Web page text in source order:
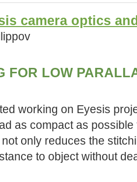
camera optics
FOR LOW
working on Eyesis
as compact as
only reduces the
to object without